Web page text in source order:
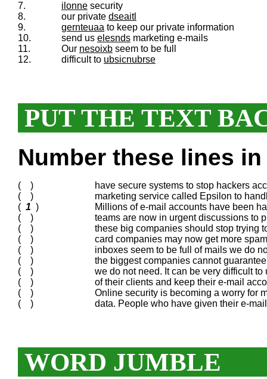
7. ilonne security
8.
our private dseaitl
9.
gernteuaa to keep our private information
10.
send us elesnds marketing e-mails
11.
Our nesoixb seem to be full
12.
difficult to ubsicnubrse
PUT THE TEXT
Number these lines
( )
have secure systems to stop hackers
( )
marketing service called Epsilon to
( 1 )
Millions of e-mail accounts have been
( )
teams are now in urgent discussions to
( )
these big companies should stop trying
( )
card companies may now get more
( )
inboxes seem to be full of mails we do
( )
the biggest companies cannot
( )
we do not need. It can be very difficult to
( )
of their clients and keep their e-mail
( )
Online security is becoming a worry for
( )
data. People who have given their e-
WORD JUMBLE